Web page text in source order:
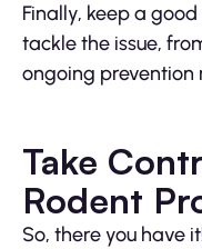
Finally, keep a
tackle the issue,
ongoing prevention
Take
Rodent
So, there you have